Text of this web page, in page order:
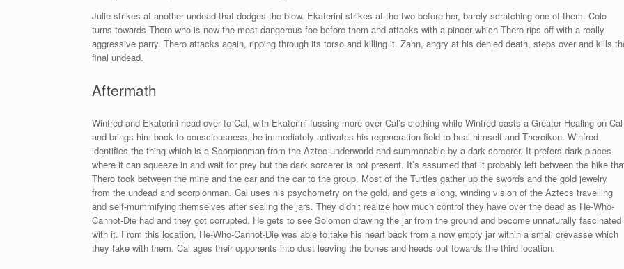
Julie strikes at another undead that dodges the blow. Ekaterini strikes at the two before her, barely scratching one of them. Colo
turns towards Thero who is now the most dangerous foe before them and attacks with a pincer which Thero rips off with a really
aggressive parry. Thero attacks again, ripping through its torso and killing it. Zahn, angry at his denied death, steps over and kills
final undead.
Aftermath
Winfred and Ekaterini head over to Cal, with Ekaterini fussing more over Cal’s clothing while Winfred casts a Greater Healing on Cal
and brings him back to consciousness, he immediately activates his regeneration field to heal himself and Theroikon. Winfred
identifies the thing which is a Scorpionman from the Aztec underworld and summonable by a dark sorcerer. It prefers dark places
where it can squeeze in and wait for prey but the dark sorcerer is not present. It’s assumed that it probably left between the hike
Thero took between the mine and the car and the car to the group. Most of the Turtles gather up the swords and the gold jewelry
from the undead and scorpionman. Cal uses his psychometry on the gold, and gets a long, winding vision of the Aztecs travelling
and self-mummifying themselves after sealing the jars. They didn’t realize how much control they have over the dead as He-Who-
Cannot-Die had and they got corrupted. He gets to see Solomon drawing the jar from the ground and become unnaturally fascinated
with it. From this location, He-Who-Cannot-Die was able to take his heart back from a now empty jar within a small crevasse which
they take with them. Cal ages their opponents into dust leaving the bones and heads out towards the third location.